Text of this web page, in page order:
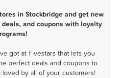
in Stockbridge and get new
and coupons with loyalty
got at Fivestars that lets you
perfect deals and coupons to
by all of your customers!